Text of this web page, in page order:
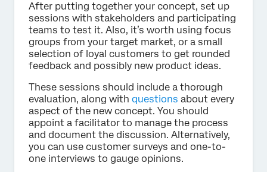
After putting together your concept, set up
sessions with stakeholders and participating
teams to test it. Also, it’s worth using focus
groups from your target market, or a small
selection of loyal customers to get rounded
feedback and possibly new product ideas.
These sessions should include a thorough
evaluation, along with questions about every
aspect of the new concept. You should
appoint a facilitator to manage the process
and document the discussion. Alternatively,
you can use customer surveys and one-to-
one interviews to gauge opinions.